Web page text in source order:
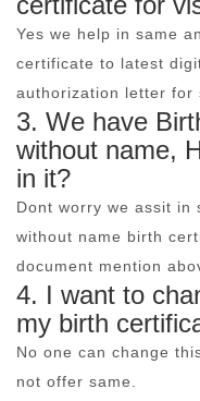
Yes we help in same
certificate to latest
authorization letter for
3. We have
without name,
in it?
Dont worry we assit in
without name birth
document mention
4. I want to
my birth
No one can change
not offer same.